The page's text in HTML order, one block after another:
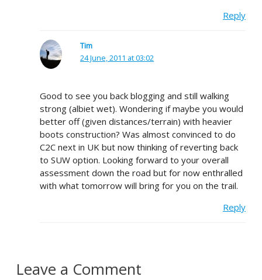
Reply
Tim
24 June, 2011 at 03:02
Good to see you back blogging and still walking
strong (albiet wet). Wondering if maybe you would
better off (given distances/terrain) with heavier
boots construction? Was almost convinced to do
C2C next in UK but now thinking of reverting back
to SUW option. Looking forward to your overall
assessment down the road but for now enthralled
with what tomorrow will bring for you on the trail.
Reply
Leave a Comment